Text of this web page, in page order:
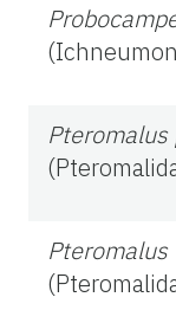
Pteromalus
Pteromalus